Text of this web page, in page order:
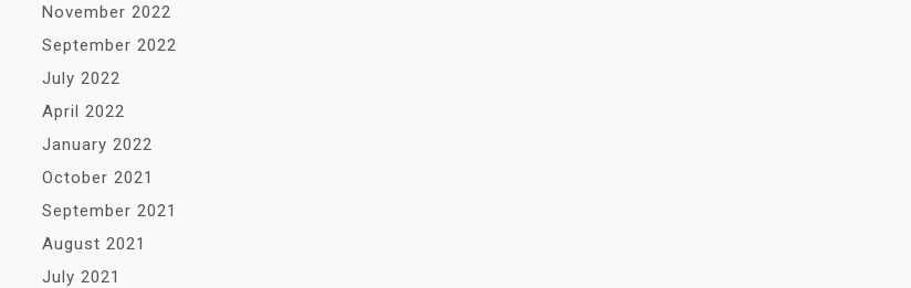
November 2022
September 2022
July 2022
April 2022
January 2022
October 2021
September 2021
August 2021
July 2021